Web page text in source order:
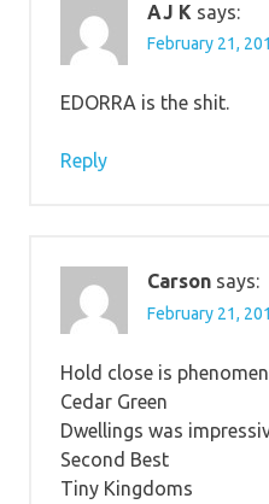
AJ K says:
February 21,
EDORRA is the shit.
Reply
Carson says:
February 21,
Hold close is
Cedar Green
Dwellings was
Second Best
Tiny Kingdoms